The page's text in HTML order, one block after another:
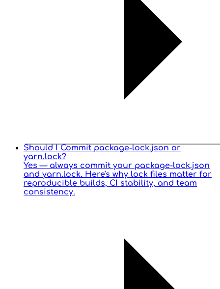
Should I Commit package-lock.json or
yarn.lock?
Yes — always commit your package-lock.json
and yarn.lock. Here's why lock files matter for
reproducible builds, CI stability, and team
consistency.